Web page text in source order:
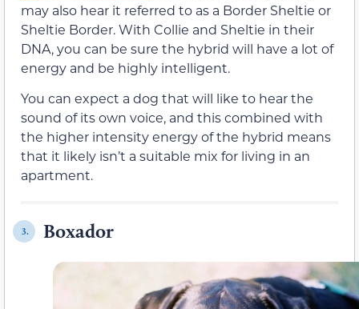
may also hear it referred to as a Border Sheltie or
Sheltie Border. With Collie and Sheltie in their
DNA, you can be sure the hybrid will have a lot of
energy and be highly intelligent.
You can expect a dog that will like to hear the
sound of its own voice, and this combined with
the higher intensity energy of the hybrid means
that it likely isn’t a suitable mix for living in an
apartment.
3. Boxador